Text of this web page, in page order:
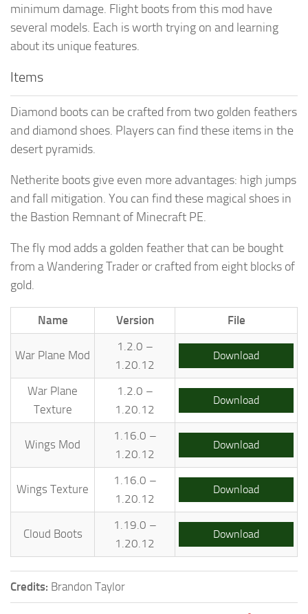
minimum damage. Flight boots from this mod have
several models. Each is worth trying on and learning
about its unique features.
Items
Diamond boots can be crafted from two golden feathers
and diamond shoes. Players can find these items in the
desert pyramids.
Netherite boots give even more advantages: high jumps
and fall mitigation. You can find these magical shoes in
the Bastion Remnant of Minecraft PE.
The fly mod adds a golden feather that can be bought
from a Wandering Trader or crafted from eight blocks of
gold.
Name Version File
War Plane Mod
1.2.0 –
1.20.12
Download
War Plane
Texture
1.2.0 –
1.20.12
Download
Wings Mod
1.16.0 –
1.20.12
Download
Wings Texture
1.16.0 –
1.20.12
Download
Cloud Boots
1.19.0 –
1.20.12
Download
Credits: Brandon Taylor